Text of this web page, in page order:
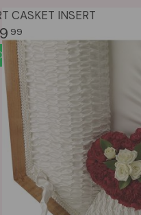
CASKET INSERT
99